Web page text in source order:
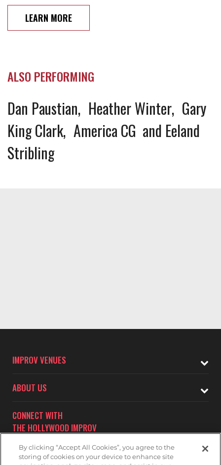
LEARN MORE
ALSO PERFORMING
Dan Paustian Heather Winter Gary
King Clark America CG
Eeland
Stribling
IMPROV VENUES
ABOUT US
CONNECT WITH
THE HOLLYWOOD IMPROV
By clicking “Accept All Cookies”, you agree to the
storing of cookies on your device to enhance site